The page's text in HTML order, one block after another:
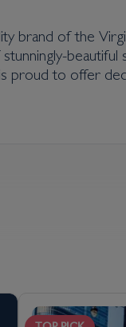
brand of the
to offer